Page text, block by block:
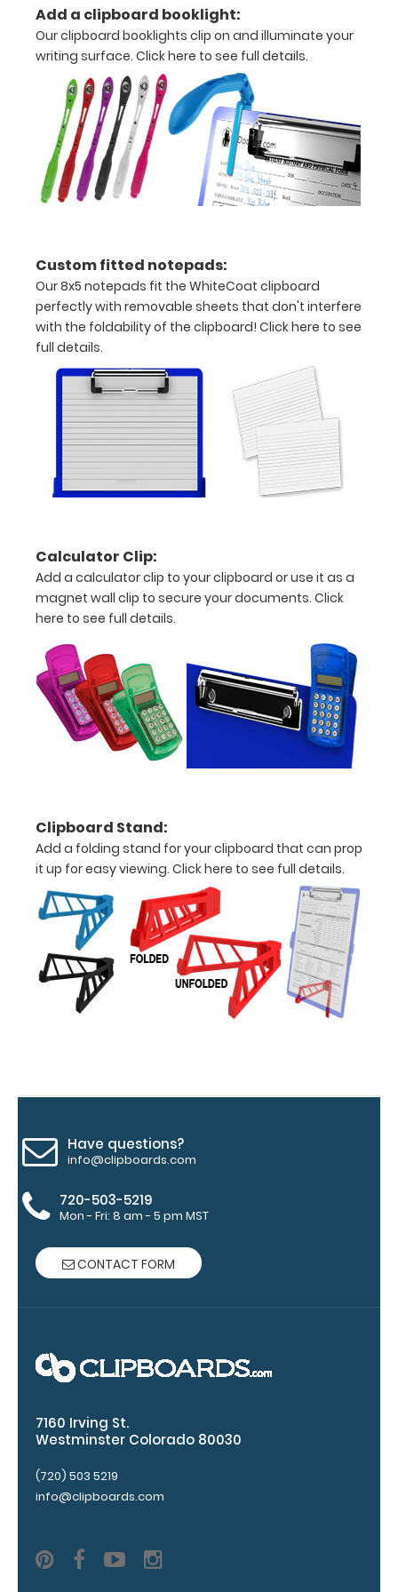
information
Options
and
Accessories:
clipboard:
Personalize
your
clipboard by
adding an
any of our 3
fonts.
Engravings
are lasered
between the
rivets on the
top rear of
your
clipboard
clip:
We offer
clipboard
blacked out,
and with a
tag to hang
your
clipboard.
Click here to
see all of our
120mm Wire
Clip options!
your
WhiteCoat
This clip will
fit above the
without
covering your
get one of
our pens!
see full
details.
Add a clipboard booklight:
Our clipboard booklights clip on and illuminate your
writing surface. Click here to see full details.
Custom fitted notepads:
Our 8x5 notepads fit the WhiteCoat clipboard
perfectly with removable sheets that don't interfere
with the foldability of the clipboard! Click here to see
full details.
Calculator Clip:
Add a calculator clip to your clipboard or use it as a
magnet wall clip to secure your documents. Click
here to see full details.
Clipboard Stand:
Add a folding stand for your clipboard that can prop
it up for easy viewing. Click here to see full details.
Have questions?
info@clipboards.com
720-503-5219
Mon - Fri: 8 am - 5 pm MST
CONTACT FORM
7160 Irving St.
Westminster Colorado 80030
(720) 503 5219
info@clipboards.com